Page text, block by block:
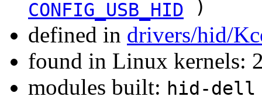
CONFIG_USB_HID
)
defined in drivers/hid/
found in Linux kernels:
modules built: hid-dell